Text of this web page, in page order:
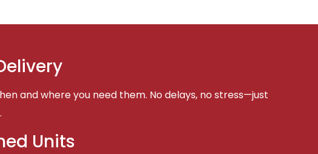
and where you need them. No delays, no stress—just
Units